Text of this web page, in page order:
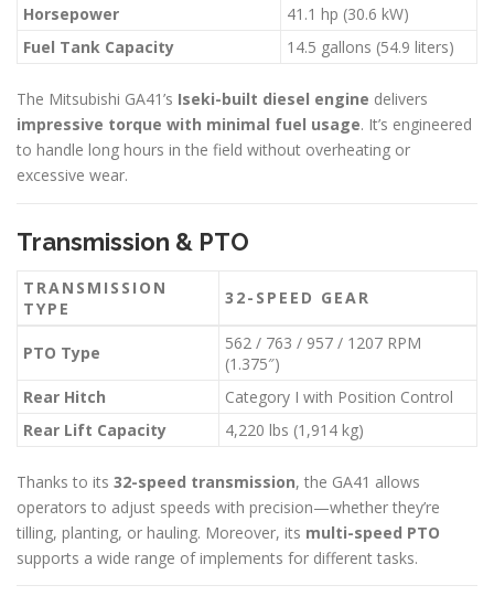
Horsepower
41.1 hp (30.6 kW)
Fuel Tank Capacity
14.5 gallons (54.9 liters)
The Mitsubishi GA41’s Iseki-built diesel engine delivers
impressive torque with minimal fuel usage. It’s engineered
to handle long hours in the field without overheating or
excessive wear.
Transmission & PTO
TRANSMISSION
TYPE
32-SPEED GEAR
PTO Type
562 / 763 / 957 / 1207 RPM
(1.375″)
Rear Hitch
Category I with Position Control
Rear Lift Capacity
4,220 lbs (1,914 kg)
Thanks to its 32-speed transmission, the GA41 allows
operators to adjust speeds with precision—whether they’re
tilling, planting, or hauling. Moreover, its multi-speed PTO
supports a wide range of implements for different tasks.